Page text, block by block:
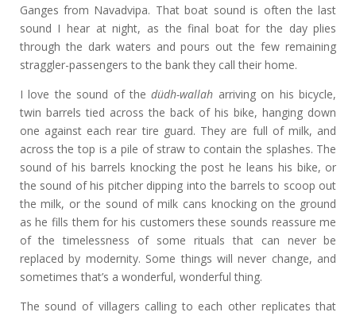
Ganges from Navadvipa. That boat sound is often the last
sound I hear at night, as the final boat for the day plies
through the dark waters and pours out the few remaining
straggler-passengers to the bank they call their home.
I love the sound of thedüdh-wallah arriving on his bicycle,
twin barrels tied across the back of his bike, hanging down
one against each rear tire guard. They are full of milk, and
across the top is a pile of straw to contain the splashes. The
sound of his barrels knocking the post he leans his bike, or
the sound of his pitcher dipping into the barrels to scoop out
the milk, or the sound of milk cans knocking on the ground
as he fills them for his customers these sounds reassure me
of the timelessness of some rituals that can never be
replaced by modernity. Some things will never change, and
sometimes that’s a wonderful, wonderful thing.
The sound of villagers calling to each other replicates that